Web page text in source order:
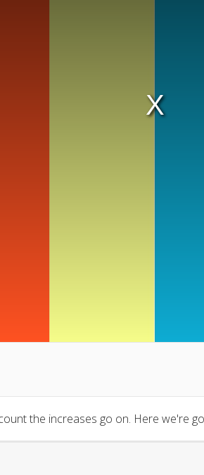
the increases go on. Here we're